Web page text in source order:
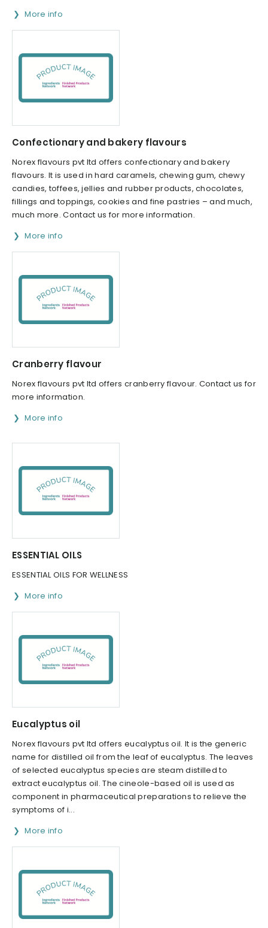
More info
Confectionary and bakery flavours
Norex flavours pvt ltd offers confectionary and bakery
flavours. It is used in hard caramels, chewing gum, chewy
candies, toffees, jellies and rubber products, chocolates,
fillings and toppings, cookies and fine pastries – and much,
much more. Contact us for more information.
More info
Cranberry flavour
Norex flavours pvt ltd offers cranberry flavour. Contact us for
more information.
More info
ESSENTIAL OILS
ESSENTIAL OILS FOR WELLNESS
More info
Eucalyptus oil
Norex flavours pvt ltd offers eucalyptus oil. It is the generic
name for distilled oil from the leaf of eucalyptus. The leaves
of selected eucalyptus species are steam distilled to
extract eucalyptus oil. The cineole-based oil is used as
component in pharmaceutical preparations to relieve the
symptoms of i...
More info